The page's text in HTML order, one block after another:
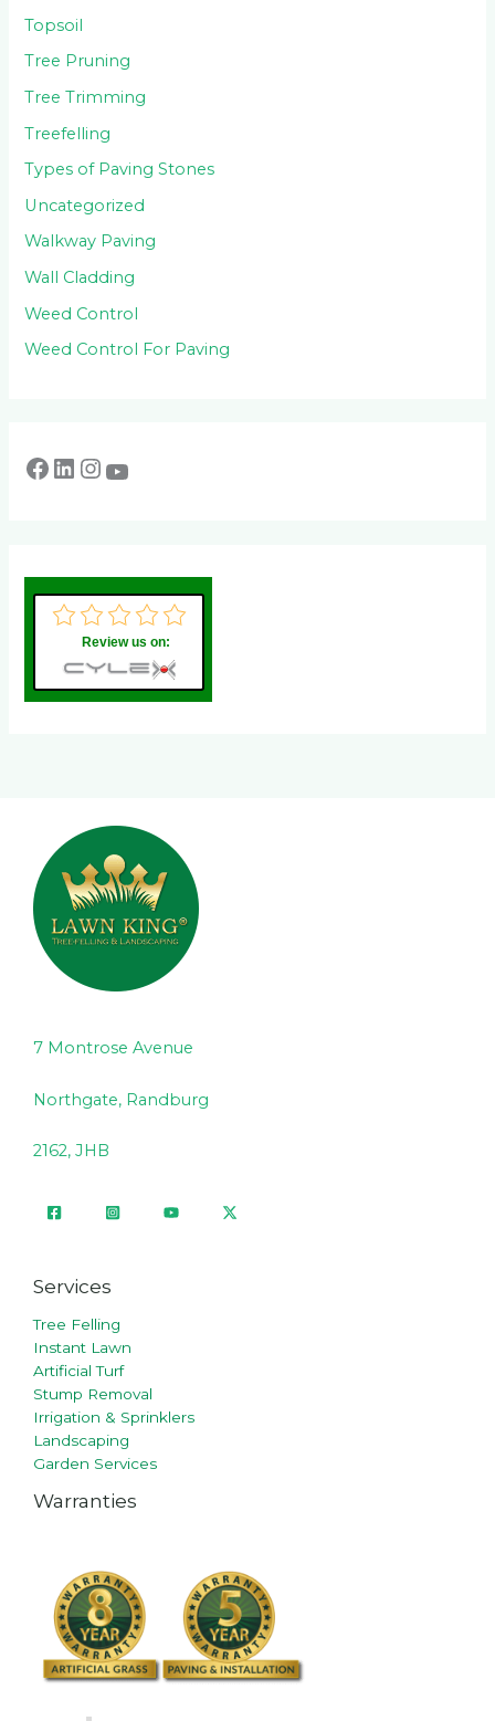
Topsoil
Tree Pruning
Tree Trimming
Treefelling
Types of Paving Stones
Uncategorized
Walkway Paving
Wall Cladding
Weed Control
Weed Control For Paving
Review us on:
7 Montrose Avenue
Northgate, Randburg
2162, JHB
Services
Tree Felling
Instant Lawn
Artificial Turf
Stump Removal
Irrigation & Sprinklers
Landscaping
Garden Services
Warranties